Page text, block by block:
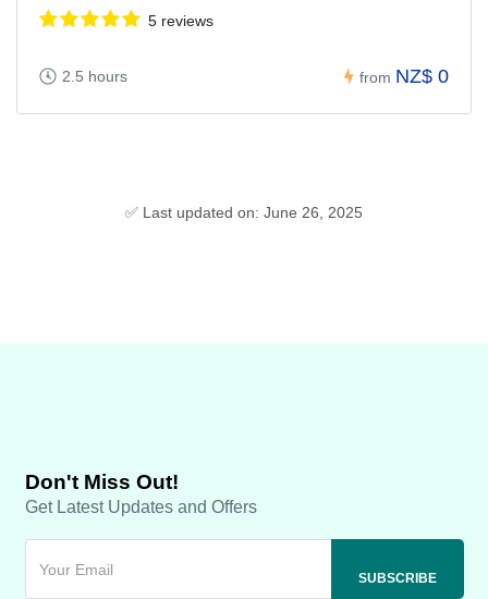
5 reviews
2.5 hours from NZ$ 0
✅ Last updated on: June 26, 2025
Don't Miss Out!
Get Latest Updates and Offers